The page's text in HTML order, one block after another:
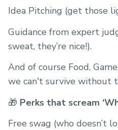
Idea Pitching (get those
Guidance from expert
sweat, they’re nice!).
And of course Food,
we can't survive without
🎁 Perks that scream
Free swag (who doesn’t